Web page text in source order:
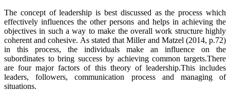
The concept of leadership is best discussed as the process which
effectively influences the other persons and helps in achieving the
objectives in such a way to make the overall work structure highly
coherent and cohesive. As stated that Miller and Matzel (2014, p.72)
in this process, the individuals make an influence on the
subordinates to bring success by achieving common targets.There
are four major factors of this theory of leadership.This includes
leaders, followers, communication process and managing of
situations.